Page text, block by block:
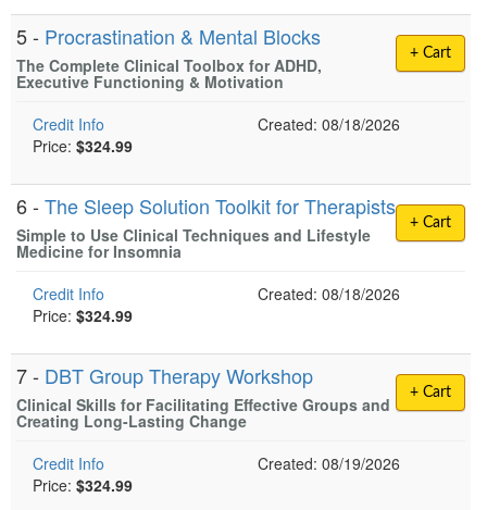
+ Cart
5 - Procrastination & Mental Blocks
The Complete Clinical Toolbox for ADHD,
Executive Functioning & Motivation
Credit Info
Created: 08/18/2026
Price: $324.99
+ Cart
6 - The Sleep Solution Toolkit for Therapists
Simple to Use Clinical Techniques and Lifestyle
Medicine for Insomnia
Credit Info
Created: 08/18/2026
Price: $324.99
+ Cart
7 - DBT Group Therapy Workshop
Clinical Skills for Facilitating Effective Groups and
Creating Long-Lasting Change
Credit Info
Created: 08/19/2026
Price: $324.99